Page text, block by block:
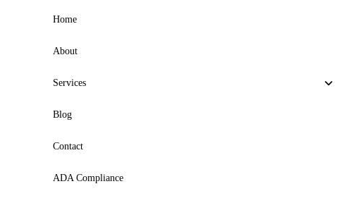
Home
About
Services
Blog
Contact
ADA Compliance